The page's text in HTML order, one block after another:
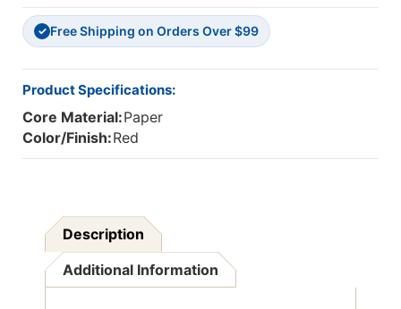
✓ Free Shipping on Orders Over $99
Product Specifications:
Core Material:Paper
Color/Finish:Red
Description
Additional Information